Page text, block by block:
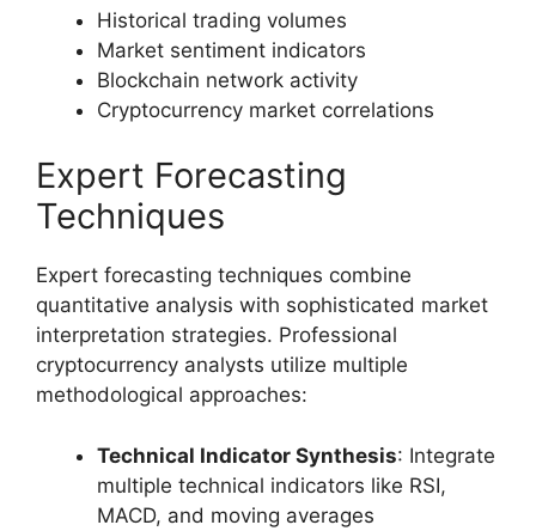
Historical trading volumes
Market sentiment indicators
Blockchain network activity
Cryptocurrency market correlations
Expert Forecasting
Techniques
Expert forecasting techniques combine
quantitative analysis with sophisticated market
interpretation strategies. Professional
cryptocurrency analysts utilize multiple
methodological approaches:
Technical Indicator Synthesis: Integrate
multiple technical indicators like RSI,
MACD, and moving averages